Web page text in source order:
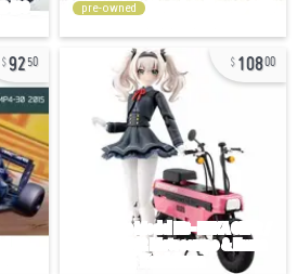
pre-owned
9250 10800